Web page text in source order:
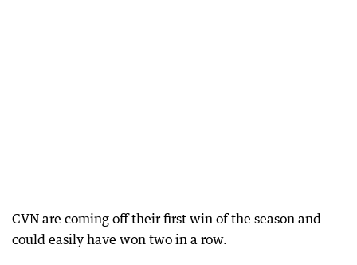
CVN are coming off their first win of the season and
could easily have won two in a row.